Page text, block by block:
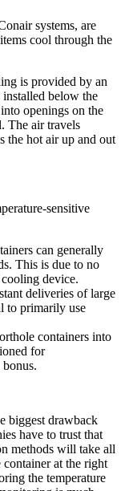
systems, are
cool through the
is provided by an
below the
openings on the
The air travels
the hot air up and out
sensitive
can generally
This is due to no
device.
deliveries of large
to primarily use
containers into
for
bonus.
biggest drawback
have to trust that
methods will take all
container at the right
the temperature